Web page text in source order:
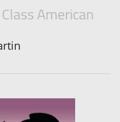
American